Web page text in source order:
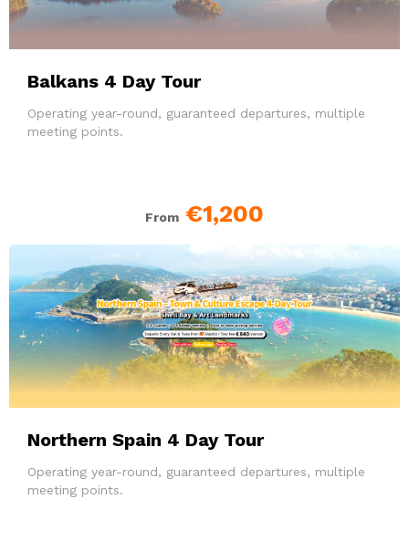
Balkans 4 Day Tour
Operating year-round, guaranteed departures, multiple
meeting points.
From €1,200
Northern Spain 4 Day Tour
Operating year-round, guaranteed departures, multiple
meeting points.